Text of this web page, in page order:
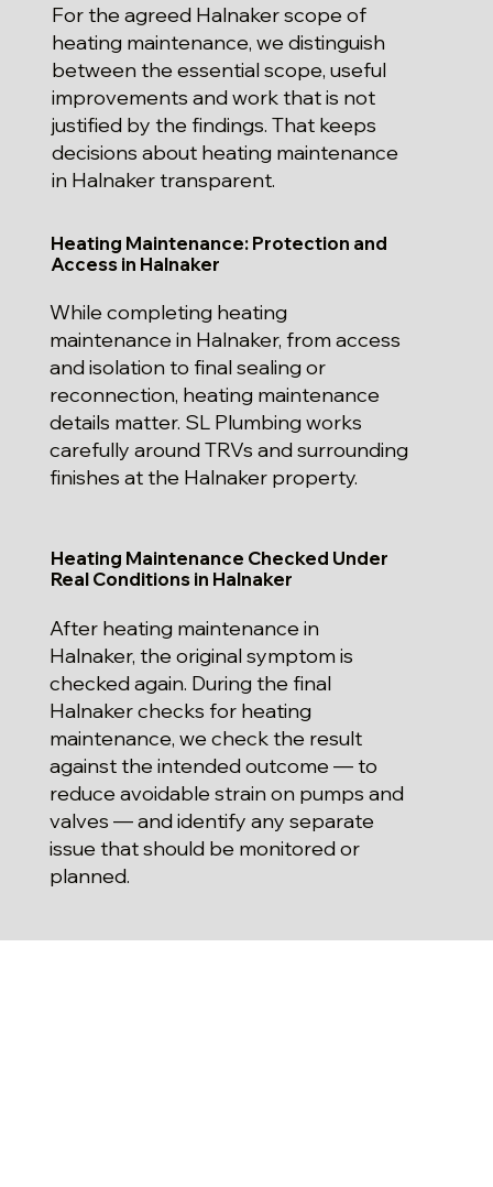
For the agreed Halnaker scope of
heating maintenance, we distinguish
between the essential scope, useful
improvements and work that is not
justified by the findings. That keeps
decisions about heating maintenance
in Halnaker transparent.
Heating Maintenance: Protection and
Access in Halnaker
While completing heating
maintenance in Halnaker, from access
and isolation to final sealing or
reconnection, heating maintenance
details matter. SL Plumbing works
carefully around TRVs and surrounding
finishes at the Halnaker property.
Heating Maintenance Checked Under
Real Conditions in Halnaker
After heating maintenance in
Halnaker, the original symptom is
checked again. During the final
Halnaker checks for heating
maintenance, we check the result
against the intended outcome — to
reduce avoidable strain on pumps and
valves — and identify any separate
issue that should be monitored or
planned.